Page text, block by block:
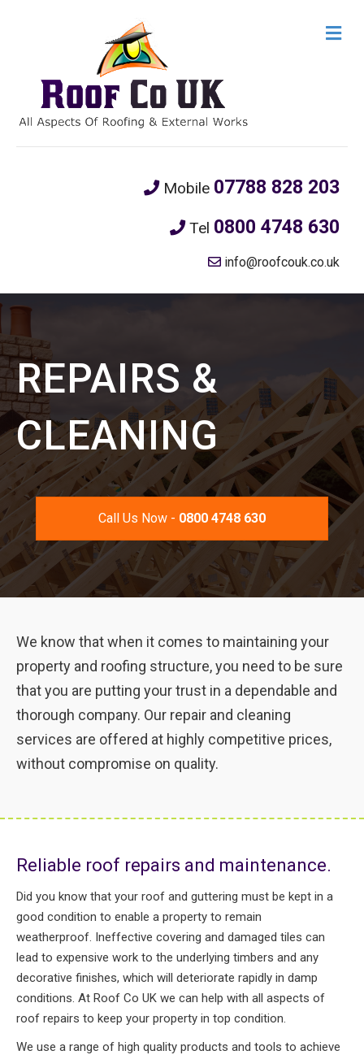
Mobile 07788 828 203
Tel 0800 4748 630
info@roofcouk.co.uk
M
e
REPAIRS &
CLEANING
Call Us Now - 0800 4748 630
We know that when it comes to maintaining your
property and roofing structure, you need to be sure
that you are putting your trust in a dependable and
thorough company. Our repair and cleaning
services are offered at highly competitive prices,
without compromise on quality.
Reliable roof repairs and maintenance.
Did you know that your roof and guttering must be kept in a
good condition to enable a property to remain
weatherproof. Ineffective covering and damaged tiles can
lead to expensive work to the underlying timbers and any
decorative finishes, which will deteriorate rapidly in damp
conditions. At Roof Co UK we can help with all aspects of
roof repairs to keep your property in top condition.
We use a range of high quality products and tools to achieve